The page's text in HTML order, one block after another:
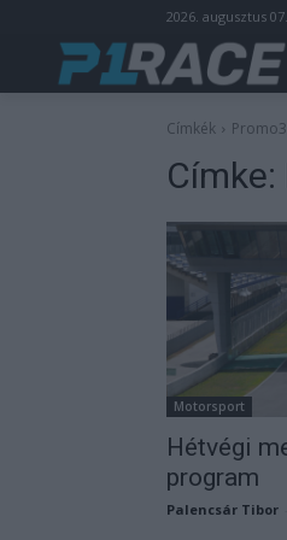
2026. augusztus
Címkék Promo3
Címke:
Motorsport
Hétvégi
program
Palencsár Tibor